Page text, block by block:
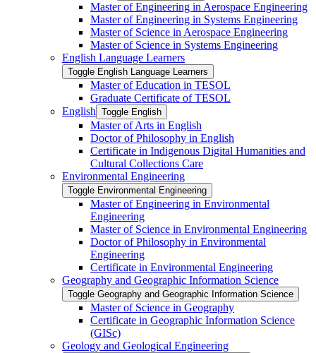
Master of Engineering in Aerospace Engineering
Master of Engineering in Systems Engineering
Master of Science in Aerospace Engineering
Master of Science in Systems Engineering
English Language Learners
Toggle English Language Learners
Master of Education in TESOL
Graduate Certificate of TESOL
English Toggle English
Master of Arts in English
Doctor of Philosophy in English
Certificate in Indigenous Digital Humanities and
Cultural Collections Care
Environmental Engineering
Toggle Environmental Engineering
Master of Engineering in Environmental
Engineering
Master of Science in Environmental Engineering
Doctor of Philosophy in Environmental
Engineering
Certificate in Environmental Engineering
Geography and Geographic Information Science
Toggle Geography and Geographic Information Science
Master of Science in Geography
Certificate in Geographic Information Science
(GISc)
Geology and Geological Engineering